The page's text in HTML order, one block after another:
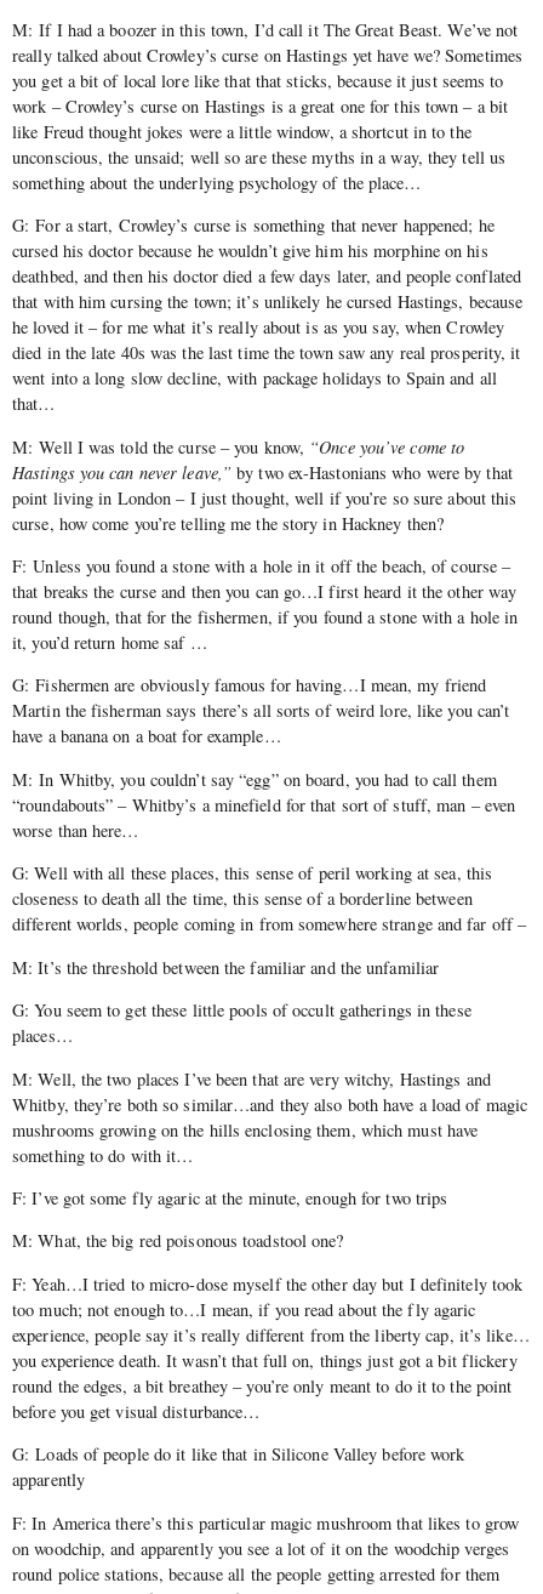
M: If I had a boozer in this town, I’d call it The Great Beast. We’ve not
really talked about Crowley’s curse on Hastings yet have we? Sometimes
you get a bit of local lore like that that sticks, because it just seems to
work – Crowley’s curse on Hastings is a great one for this town – a bit
like Freud thought jokes were a little window, a shortcut in to the
unconscious, the unsaid; well so are these myths in a way, they tell us
something about the underlying psychology of the place…
G: For a start, Crowley’s curse is something that never happened; he
cursed his doctor because he wouldn’t give him his morphine on his
deathbed, and then his doctor died a few days later, and people conflated
that with him cursing the town; it’s unlikely he cursed Hastings, because
he loved it – for me what it’s really about is as you say, when Crowley
died in the late 40s was the last time the town saw any real prosperity, it
went into a long slow decline, with package holidays to Spain and all
that…
M: Well I was told the curse – you know, “Once you’ve come to
Hastings you can never leave,” by two ex-Hastonians who were by that
point living in London – I just thought, well if you’re so sure about this
curse, how come you’re telling me the story in Hackney then?
F: Unless you found a stone with a hole in it off the beach, of course –
that breaks the curse and then you can go…I first heard it the other way
round though, that for the fishermen, if you found a stone with a hole in
it, you’d return home saf …
G: Fishermen are obviously famous for having…I mean, my friend
Martin the fisherman says there’s all sorts of weird lore, like you can’t
have a banana on a boat for example…
M: In Whitby, you couldn’t say “egg” on board, you had to call them
“roundabouts” – Whitby’s a minefield for that sort of stuff, man – even
worse than here…
G: Well with all these places, this sense of peril working at sea, this
closeness to death all the time, this sense of a borderline between
different worlds, people coming in from somewhere strange and far off –
M: It’s the threshold between the familiar and the unfamiliar
G: You seem to get these little pools of occult gatherings in these
places…
M: Well, the two places I’ve been that are very witchy, Hastings and
Whitby, they’re both so similar…and they also both have a load of magic
mushrooms growing on the hills enclosing them, which must have
something to do with it…
F: I’ve got some fly agaric at the minute, enough for two trips
M: What, the big red poisonous toadstool one?
F: Yeah…I tried to micro-dose myself the other day but I definitely took
too much; not enough to…I mean, if you read about the fly agaric
experience, people say it’s really different from the liberty cap, it’s like…
you experience death. It wasn’t that full on, things just got a bit flickery
round the edges, a bit breathey – you’re only meant to do it to the point
before you get visual disturbance…
G: Loads of people do it like that in Silicone Valley before work
apparently
F: In America there’s this particular magic mushroom that likes to grow
on woodchip, and apparently you see a lot of it on the woodchip verges
round police stations, because all the people getting arrested for them